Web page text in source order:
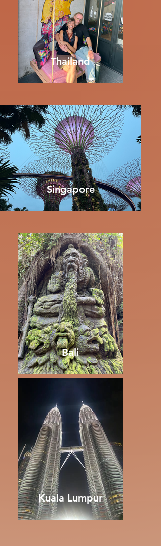
Thailand
Singapore
Bali
Kuala Lumpur